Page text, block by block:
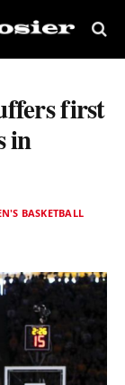
first
in
BASKETBALL